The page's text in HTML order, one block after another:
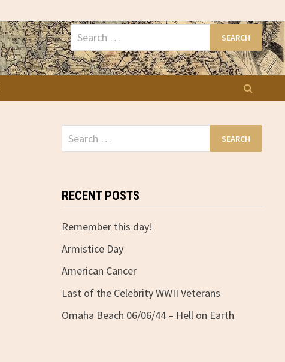
Search
for:
Search
for:
RECENT POSTS
Remember this day!
Armistice Day
American Cancer
Last of the Celebrity WWII Veterans
Omaha Beach 06/06/44 – Hell on Earth